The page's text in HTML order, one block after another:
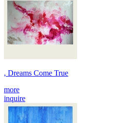
, Dreams Come True
more
inquire